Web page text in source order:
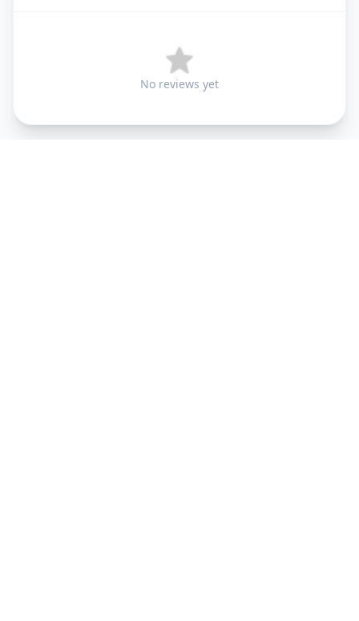
No reviews yet